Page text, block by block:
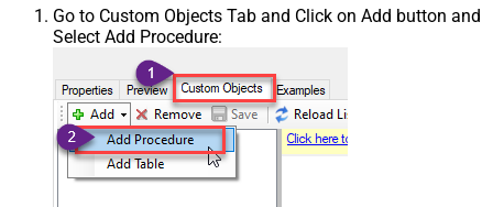
Go to Custom Objects Tab and Click on Add button and
Select Add Procedure: